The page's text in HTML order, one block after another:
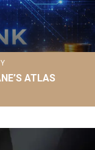
ATLAS